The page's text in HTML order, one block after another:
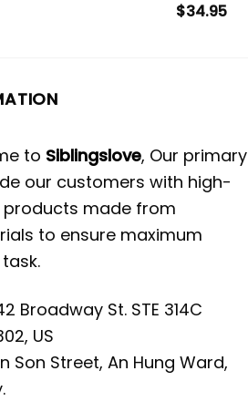
$34.95
to Siblingslove, Our primary
our customers with high-
made from
to ensure maximum
Broadway St. STE 314C
US
Son Street, An Hung Ward,